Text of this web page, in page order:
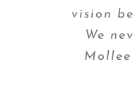
vision
We
Mollee